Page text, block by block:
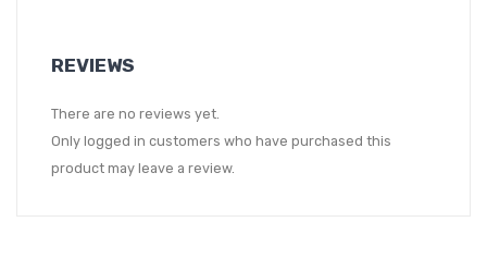
REVIEWS
There are no reviews yet.
Only logged in customers who have purchased this
product may leave a review.